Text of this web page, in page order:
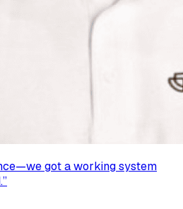
got a working system
”